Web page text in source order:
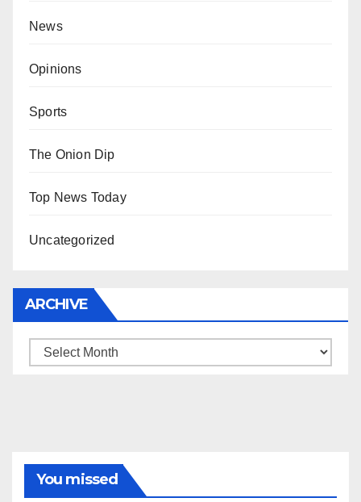
News
Opinions
Sports
The Onion Dip
Top News Today
Uncategorized
ARCHIVE
Archive
You missed